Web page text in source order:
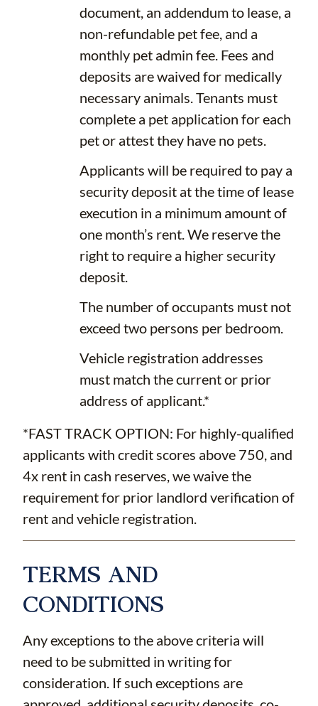
document, an addendum to lease, a
non-refundable pet fee, and a
monthly pet admin fee. Fees and
deposits are waived for medically
necessary animals. Tenants must
complete a pet application for each
pet or attest they have no pets.
Applicants will be required to pay a
security deposit at the time of lease
execution in a minimum amount of
one month’s rent. We reserve the
right to require a higher security
deposit.
The number of occupants must not
exceed two persons per bedroom.
Vehicle registration addresses
must match the current or prior
address of applicant.*
*FAST TRACK OPTION: For highly-qualified
applicants with credit scores above 750, and
4x rent in cash reserves, we waive the
requirement for prior landlord verification of
rent and vehicle registration.
TERMS AND
CONDITIONS
Any exceptions to the above criteria will
need to be submitted in writing for
consideration. If such exceptions are